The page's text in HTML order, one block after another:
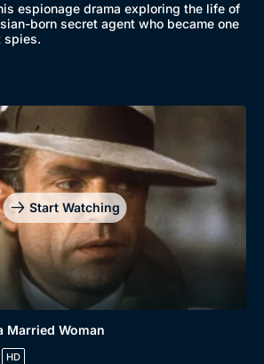
espionage drama exploring the life of
born secret agent who became one
spies.
Start Watching
Married Woman
HD